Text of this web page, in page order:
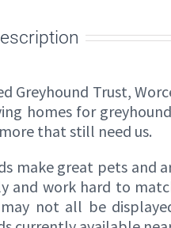
Greyhound Trust,
homes for
that still need us.
make great pets and
and work hard to
not all be